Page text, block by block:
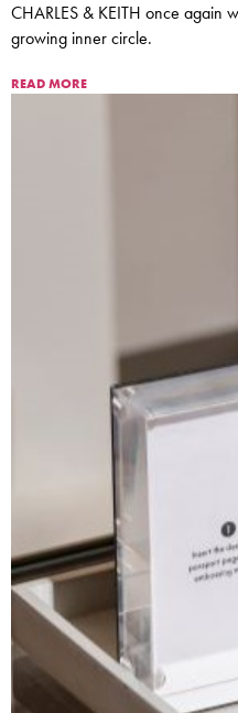
CHARLES & KEITH once again
growing inner circle.
READ MORE